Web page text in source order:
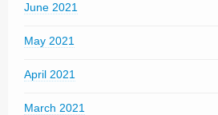
June 2021
May 2021
April 2021
March 2021